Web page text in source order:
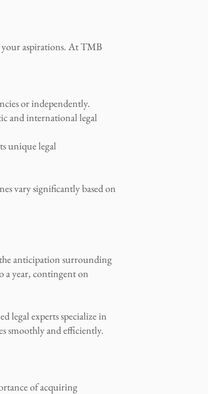
aspirations. At TMB
or independently.
and international legal
unique legal
vary significantly based on
anticipation surrounding
a year, contingent on
legal experts specialize in
smoothly and efficiently.
of acquiring